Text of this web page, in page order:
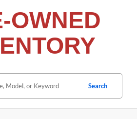
OWNED
Search